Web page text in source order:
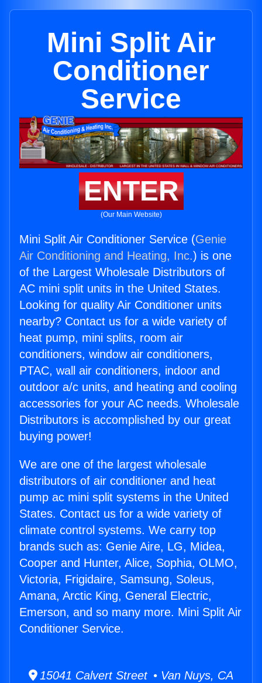
Mini Split Air
Conditioner
Service
ENTER
(Our Main Website)
Mini Split Air Conditioner Service (Genie
Air Conditioning and Heating, Inc.) is one
of the Largest Wholesale Distributors of
AC mini split units in the United States.
Looking for quality Air Conditioner units
nearby? Contact us for a wide variety of
heat pump, mini splits, room air
conditioners, window air conditioners,
PTAC, wall air conditioners, indoor and
outdoor a/c units, and heating and cooling
accessories for your AC needs. Wholesale
Distributors is accomplished by our great
buying power!
We are one of the largest wholesale
distributors of air conditioner and heat
pump ac mini split systems in the United
States. Contact us for a wide variety of
climate control systems. We carry top
brands such as: Genie Aire, LG, Midea,
Cooper and Hunter, Alice, Sophia, OLMO,
Victoria, Frigidaire, Samsung, Soleus,
Amana, Arctic King, General Electric,
Emerson, and so many more. Mini Split Air
Conditioner Service.
15041 Calvert Street • Van Nuys, CA